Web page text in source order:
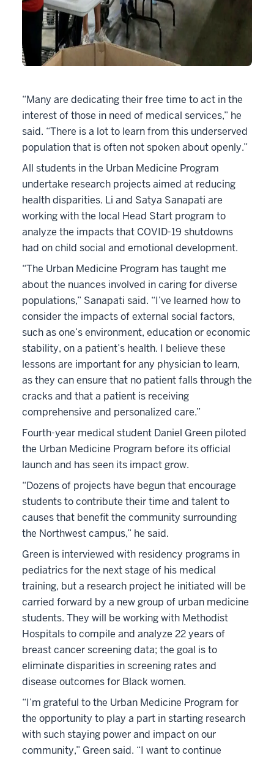
“Many are dedicating their free time to act in the
interest of those in need of medical services,” he
said. “There is a lot to learn from this underserved
population that is often not spoken about openly.”
All students in the Urban Medicine Program
undertake research projects aimed at reducing
health disparities. Li and Satya Sanapati are
working with the local Head Start program to
analyze the impacts that COVID-19 shutdowns
had on child social and emotional development.
“The Urban Medicine Program has taught me
about the nuances involved in caring for diverse
populations,” Sanapati said. “I’ve learned how to
consider the impacts of external social factors,
such as one’s environment, education or economic
stability, on a patient’s health. I believe these
lessons are important for any physician to learn,
as they can ensure that no patient falls through the
cracks and that a patient is receiving
comprehensive and personalized care.”
Fourth-year medical student Daniel Green piloted
the Urban Medicine Program before its official
launch and has seen its impact grow.
“Dozens of projects have begun that encourage
students to contribute their time and talent to
causes that benefit the community surrounding
the Northwest campus,” he said.
Green is interviewed with residency programs in
pediatrics for the next stage of his medical
training, but a research project he initiated will be
carried forward by a new group of urban medicine
students. They will be working with Methodist
Hospitals to compile and analyze 22 years of
breast cancer screening data; the goal is to
eliminate disparities in screening rates and
disease outcomes for Black women.
“I’m grateful to the Urban Medicine Program for
the opportunity to play a part in starting research
with such staying power and impact on our
community,” Green said. “I want to continue